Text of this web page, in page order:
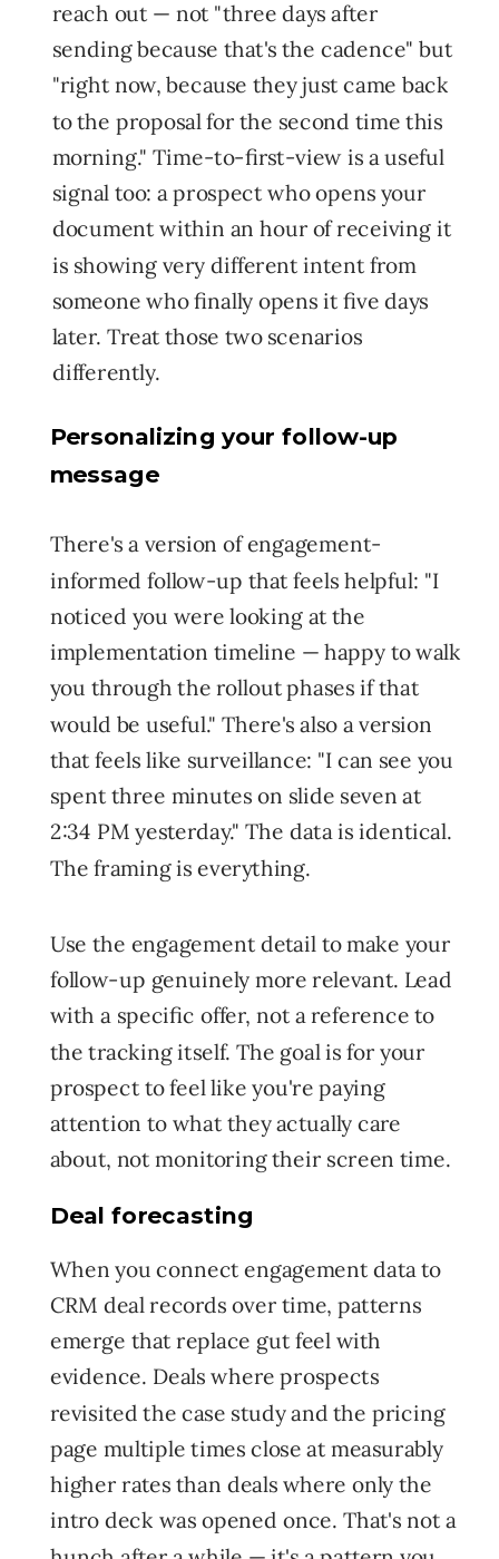
Personalizing your follow-up
message
There's a version of engagement-
informed follow-up that feels helpful: "I
noticed you were looking at the
implementation timeline — happy to walk
you through the rollout phases if that
would be useful." There's also a version
that feels like surveillance: "I can see you
spent three minutes on slide seven at
2:34 PM yesterday." The data is identical.
The framing is everything.
Use the engagement detail to make your
follow-up genuinely more relevant. Lead
witha specific offer, not a reference to
the tracking itself. The goal is for your
prospect to feel like you're paying
attention to what they actually care
about, not monitoring their screen time.
Deal forecasting
When you connect engagement data to
CRM deal records over time, patterns
emerge that replace gut feel with
evidence. Deals where prospects
revisited the case study and the pricing
page multiple times close at measurably
higher rates than deals where only the
intro deck was opened once. That's not a
reach out — not "three days after
sending because that's the cadence" but
"right now, because they just came back
to the proposal for the second time this
morning." Time-to-first-view is a useful
signal too: a prospect who opens your
document within an hour of receiving it
is showing very different intent from
someone who finally opens it five days
later. Treat those two scenarios
differently.